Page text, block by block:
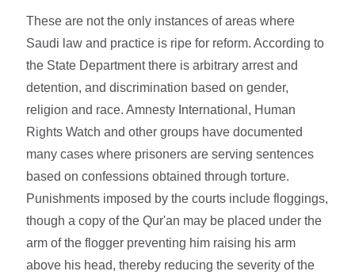
These are not the only instances of areas where
Saudi law and practice is ripe for reform. According to
the State Department there is arbitrary arrest and
detention, and discrimination based on gender,
religion and race. Amnesty International, Human
Rights Watch and other groups have documented
many cases where prisoners are serving sentences
based on confessions obtained through torture.
Punishments imposed by the courts include floggings,
though a copy of the Qur'an may be placed under the
arm of the flogger preventing him raising his arm
above his head, thereby reducing the severity of the